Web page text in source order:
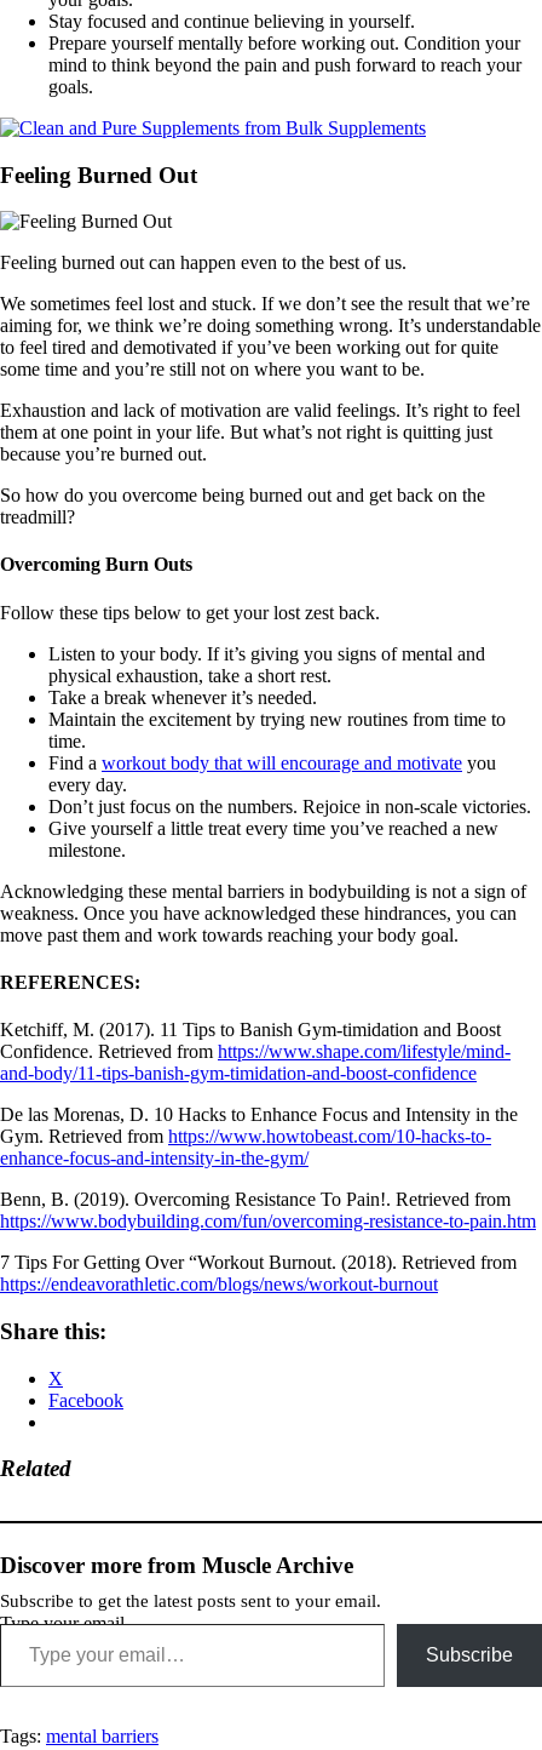
Stay focused and continue believing in yourself.
Prepare yourself mentally before working out. Condition your
mind to think beyond the pain and push forward to reach your
goals.
Feeling Burned Out
Feeling burned out can happen even to the best of us.
We sometimes feel lost and stuck. If we don’t see the result that we’re
aiming for, we think we’re doing something wrong. It’s understandable
to feel tired and demotivated if you’ve been working out for quite
some time and you’re still not on where you want to be.
Exhaustion and lack of motivation are valid feelings. It’s right to feel
them at one point in your life. But what’s not right is quitting just
because you’re burned out.
So how do you overcome being burned out and get back on the
treadmill?
Overcoming Burn Outs
Follow these tips below to get your lost zest back.
Listen to your body. If it’s giving you signs of mental and
physical exhaustion, take a short rest.
Take a break whenever it’s needed.
Maintain the excitement by trying new routines from time to
time.
Find a workout body that will encourage and motivate you
every day.
Don’t just focus on the numbers. Rejoice in non-scale victories.
Give yourself a little treat every time you’ve reached a new
milestone.
Acknowledging these mental barriers in bodybuilding is not a sign of
weakness. Once you have acknowledged these hindrances, you can
move past them and work towards reaching your body goal.
REFERENCES:
Ketchiff, M. (2017). 11 Tips to Banish Gym-timidation and Boost
Confidence. Retrieved from https://www.shape.com/lifestyle/mind-
and-body/11-tips-banish-gym-timidation-and-boost-confidence
De las Morenas, D. 10 Hacks to Enhance Focus and Intensity in the
Gym. Retrieved from https://www.howtobeast.com/10-hacks-to-
enhance-focus-and-intensity-in-the-gym/
Benn, B. (2019). Overcoming Resistance To Pain!. Retrieved from
https://www.bodybuilding.com/fun/overcoming-resistance-to-pain.htm
7 Tips For Getting Over “Workout Burnout. (2018). Retrieved from
https://endeavorathletic.com/blogs/news/workout-burnout
Share this:
X
Facebook
Related
Discover more from Muscle Archive
Subscribe to get the latest posts sent to your email.
Type your email…
Subscribe
Tags: mental barriers